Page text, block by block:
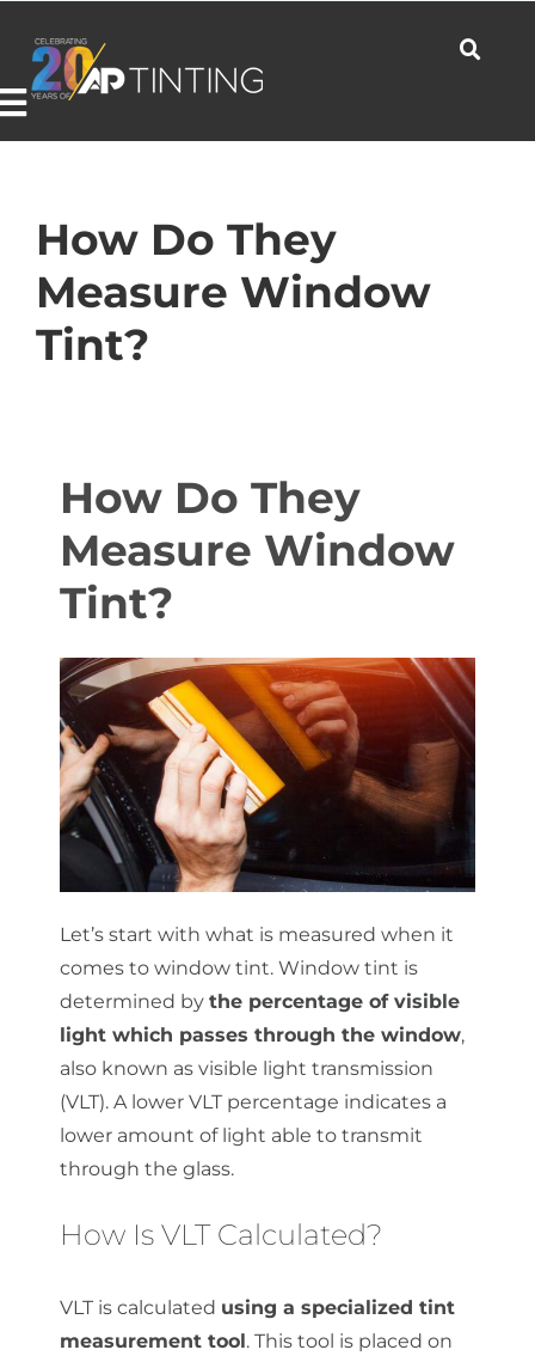
content
Residential
Products
About Us
Get a Quote
(888) 481-TINT
How Do They
Measure Window
Tint?
How Do They
Measure Window
Tint?
Let’s start with what is measured when it
comes to window tint. Window tint is
determined by the percentage of visible
light which passes through the window,
also known as visible light transmission
(VLT). A lower VLT percentage indicates a
lower amount of light able to transmit
through the glass.
How Is VLT Calculated?
VLT is calculated using a specialized tint
measurement tool . This tool is placed on